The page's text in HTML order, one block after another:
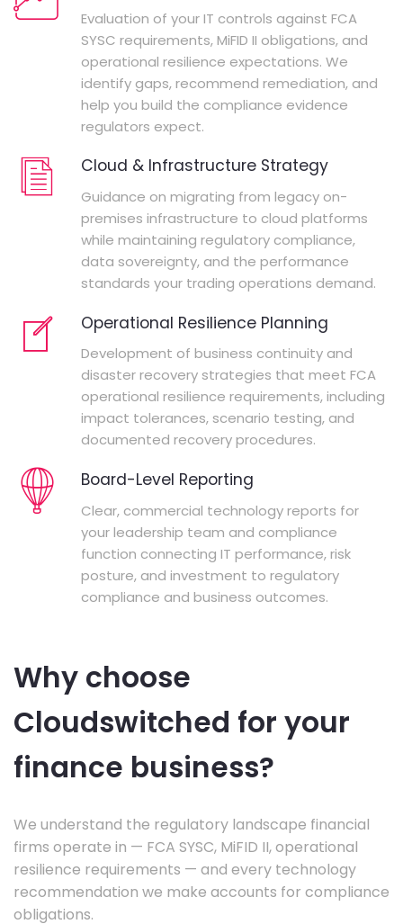
Evaluation of your IT controls against FCA
SYSC requirements, MiFID II obligations, and
operational resilience expectations. We
identify gaps, recommend remediation, and
help you build the compliance evidence
regulators expect.
Cloud & Infrastructure Strategy
Guidance on migrating from legacy on-
premises infrastructure to cloud platforms
while maintaining regulatory compliance,
data sovereignty, and the performance
standards your trading operations demand.
Operational Resilience Planning
Development of business continuity and
disaster recovery strategies that meet FCA
operational resilience requirements, including
impact tolerances, scenario testing, and
documented recovery procedures.
Board-Level Reporting
Clear, commercial technology reports for
your leadership team and compliance
function connecting IT performance, risk
posture, and investment to regulatory
compliance and business outcomes.
Why choose
Cloudswitched for your
finance business?
We understand the regulatory landscape financial
firms operate in — FCA SYSC, MiFID II, operational
resilience requirements — and every technology
recommendation we make accounts for compliance
obligations.